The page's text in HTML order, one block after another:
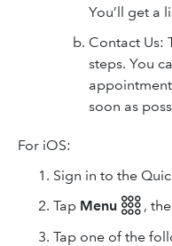
You’ll get a
Contact Us:
steps. You
soon as
For iOS:
Sign in to the
Tap Menu 𓃑,
Tap one of the